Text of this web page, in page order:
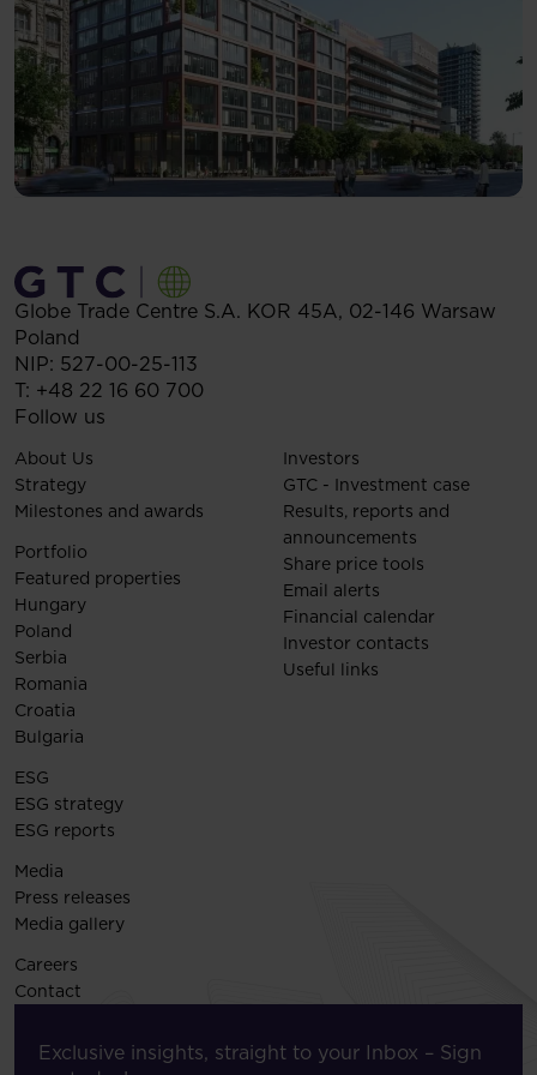
Globe Trade Centre S.A. KOR 45A, 02-146 Warsaw
Poland
NIP: 527-00-25-113
T: +48 22 16 60 700
Follow us
About Us
Strategy
Milestones and awards
Portfolio
Featured properties
Hungary
Poland
Serbia
Romania
Croatia
Bulgaria
Investors
GTC - Investment case
Results, reports and
announcements
Share price tools
Email alerts
Financial calendar
Investor contacts
Useful links
ESG
ESG strategy
ESG reports
Media
Press releases
Media gallery
Careers
Contact
Exclusive insights, straight to your Inbox – Sign